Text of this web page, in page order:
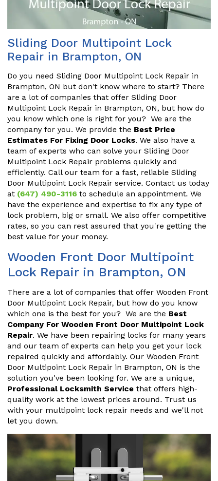
Sliding Door Multipoint Lock
Repair in Brampton, ON
Do you need Sliding Door Multipoint Lock Repair in
Brampton, ON but don't know where to start? There
are a lot of companies that offer Sliding Door
Multipoint Lock Repair in Brampton, ON, but how do
you know which one is right for you? We are the
company for you. We provide the Best Price
Estimates For Fixing Door Locks. We also have a
team of experts who can solve your Sliding Door
Multipoint Lock Repair problems quickly and
efficiently. Call our team for a fast, reliable Sliding
Door Multipoint Lock Repair service. Contact us today
at (647) 490-3116 to schedule an appointment. We
have the experience and expertise to fix any type of
lock problem, big or small. We also offer competitive
rates, so you can rest assured that you're getting the
best value for your money.
Wooden Front Door Multipoint
Lock Repair in Brampton, ON
There are a lot of companies that offer Wooden Front
Door Multipoint Lock Repair, but how do you know
which one is the best for you? We are the Best
Company For Wooden Front Door Multipoint Lock
Repair. We have been repairing locks for many years
and our team of experts can help you get your lock
repaired quickly and affordably. Our Wooden Front
Door Multipoint Lock Repair in Brampton, ON is the
solution you've been looking for. We are a unique,
Professional Locksmith Service that offers high-
quality work at the lowest prices around. Trust us
with your multipoint lock repair needs and we'll not
let you down.